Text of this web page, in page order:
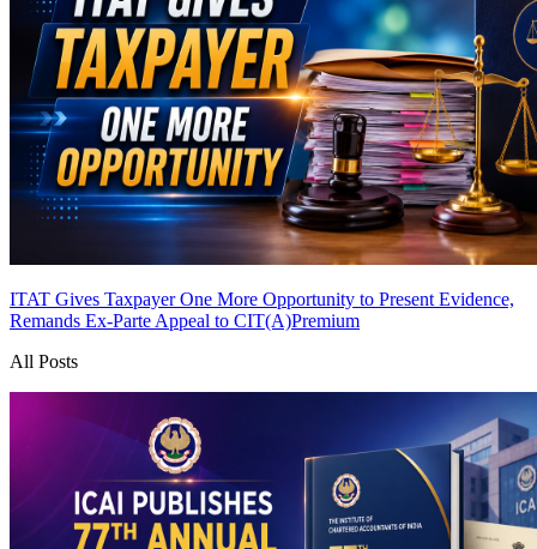
ITAT Gives Taxpayer One More Opportunity to Present Evidence,
Remands Ex-Parte Appeal to CIT(A)Premium
All Posts